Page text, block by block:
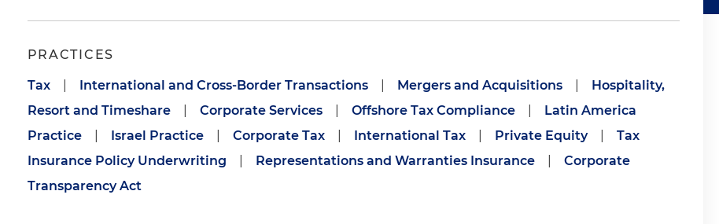
PRACTICES
Tax International and Cross-Border Transactions Mergers and Acquisitions
Hospitality,
Resort and Timeshare
Corporate Services Offshore Tax Compliance
Latin America
Practice
Israel Practice Corporate Tax International Tax Private Equity
Tax
Insurance Policy Underwriting
Representations and Warranties Insurance
Corporate
Transparency Act